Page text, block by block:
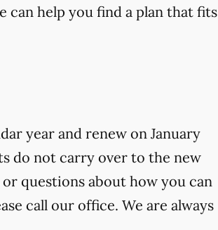
can help you find a plan that fits
year and renew on January
do not carry over to the new
questions about how you can
call our office. We are always